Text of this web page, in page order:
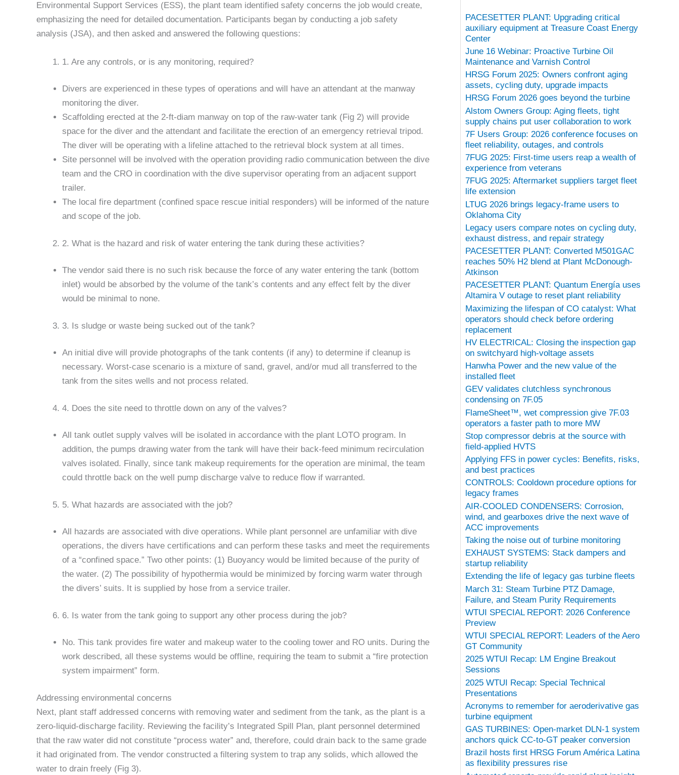
Environmental Support Services (ESS), the plant team identified safety concerns the job would create,
emphasizing the need for detailed documentation. Participants began by conducting a job safety
analysis (JSA), and then asked and answered the following questions:
1. Are any controls, or is any monitoring, required?
Divers are experienced in these types of operations and will have an attendant at the manway
monitoring the diver.
Scaffolding erected at the 2-ft-diam manway on top of the raw-water tank (Fig 2) will provide
space for the diver and the attendant and facilitate the erection of an emergency retrieval tripod.
The diver will be operating with a lifeline attached to the retrieval block system at all times.
Site personnel will be involved with the operation providing radio communication between the dive
team and the CRO in coordination with the dive supervisor operating from an adjacent support
trailer.
The local fire department (confined space rescue initial responders) will be informed of the nature
and scope of the job.
2. What is the hazard and risk of water entering the tank during these activities?
The vendor said there is no such risk because the force of any water entering the tank (bottom
inlet) would be absorbed by the volume of the tank’s contents and any effect felt by the diver
would be minimal to none.
3. Is sludge or waste being sucked out of the tank?
An initial dive will provide photographs of the tank contents (if any) to determine if cleanup is
necessary. Worst-case scenario is a mixture of sand, gravel, and/or mud all transferred to the
tank from the sites wells and not process related.
4. Does the site need to throttle down on any of the valves?
All tank outlet supply valves will be isolated in accordance with the plant LOTO program. In
addition, the pumps drawing water from the tank will have their back-feed minimum recirculation
valves isolated. Finally, since tank makeup requirements for the operation are minimal, the team
could throttle back on the well pump discharge valve to reduce flow if warranted.
5. What hazards are associated with the job?
All hazards are associated with dive operations. While plant personnel are unfamiliar with dive
operations, the divers have certifications and can perform these tasks and meet the requirements
of a “confined space.” Two other points: (1) Buoyancy would be limited because of the purity of
the water. (2) The possibility of hypothermia would be minimized by forcing warm water through
the divers’ suits. It is supplied by hose from a service trailer.
6. Is water from the tank going to support any other process during the job?
No. This tank provides fire water and makeup water to the cooling tower and RO units. During the
work described, all these systems would be offline, requiring the team to submit a “fire protection
system impairment” form.
Addressing environmental concerns
Next, plant staff addressed concerns with removing water and sediment from the tank, as the plant is a
zero-liquid-discharge facility. Reviewing the facility’s Integrated Spill Plan, plant personnel determined
that the raw water did not constitute “process water” and, therefore, could drain back to the same grade
it had originated from. The vendor constructed a filtering system to trap any solids, which allowed the
water to drain freely (Fig 3).
PACESETTER PLANT: Upgrading critical
auxiliary equipment at Treasure Coast Energy
Center
June 16 Webinar: Proactive Turbine Oil
Maintenance and Varnish Control
HRSG Forum 2025: Owners confront aging
assets, cycling duty, upgrade impacts
HRSG Forum 2026 goes beyond the turbine
Alstom Owners Group: Aging fleets, tight
supply chains put user collaboration to work
7F Users Group: 2026 conference focuses on
fleet reliability, outages, and controls
7FUG 2025: First-time users reap a wealth of
experience from veterans
7FUG 2025: Aftermarket suppliers target fleet
life extension
LTUG 2026 brings legacy-frame users to
Oklahoma City
Legacy users compare notes on cycling duty,
exhaust distress, and repair strategy
PACESETTER PLANT: Converted M501GAC
reaches 50% H2 blend at Plant McDonough-
Atkinson
PACESETTER PLANT: Quantum Energía uses
Altamira V outage to reset plant reliability
Maximizing the lifespan of CO catalyst: What
operators should check before ordering
replacement
HV ELECTRICAL: Closing the inspection gap
on switchyard high-voltage assets
Hanwha Power and the new value of the
installed fleet
GEV validates clutchless synchronous
condensing on 7F.05
FlameSheet™, wet compression give 7F.03
operators a faster path to more MW
Stop compressor debris at the source with
field-applied HVTS
Applying FFS in power cycles: Benefits, risks,
and best practices
CONTROLS: Cooldown procedure options for
legacy frames
AIR-COOLED CONDENSERS: Corrosion,
wind, and gearboxes drive the next wave of
ACC improvements
Taking the noise out of turbine monitoring
EXHAUST SYSTEMS: Stack dampers and
startup reliability
Extending the life of legacy gas turbine fleets
March 31: Steam Turbine PTZ Damage,
Failure, and Steam Purity Requirements
WTUI SPECIAL REPORT: 2026 Conference
Preview
WTUI SPECIAL REPORT: Leaders of the Aero
GT Community
2025 WTUI Recap: LM Engine Breakout
Sessions
2025 WTUI Recap: Special Technical
Presentations
Acronyms to remember for aeroderivative gas
turbine equipment
GAS TURBINES: Open-market DLN-1 system
anchors quick CC-to-GT peaker conversion
Brazil hosts first HRSG Forum América Latina
as flexibility pressures rise